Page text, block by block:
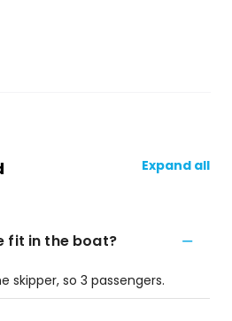
Expand all
fit in the boat?
skipper, so 3 passengers.